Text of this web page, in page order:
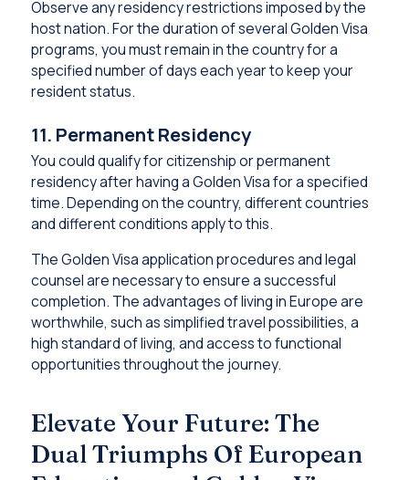
Observe any residency restrictions imposed by the
host nation. For the duration of several Golden Visa
programs, you must remain in the country for a
specified number of days each year to keep your
resident status.
11. Permanent Residency
You could qualify for citizenship or permanent
residency after having a Golden Visa for a specified
time. Depending on the country, different countries
and different conditions apply to this.
The Golden Visa application procedures and legal
counsel are necessary to ensure a successful
completion. The advantages of living in Europe are
worthwhile, such as simplified travel possibilities, a
high standard of living, and access to functional
opportunities throughout the journey.
Elevate Your Future: The
Dual Triumphs Of European